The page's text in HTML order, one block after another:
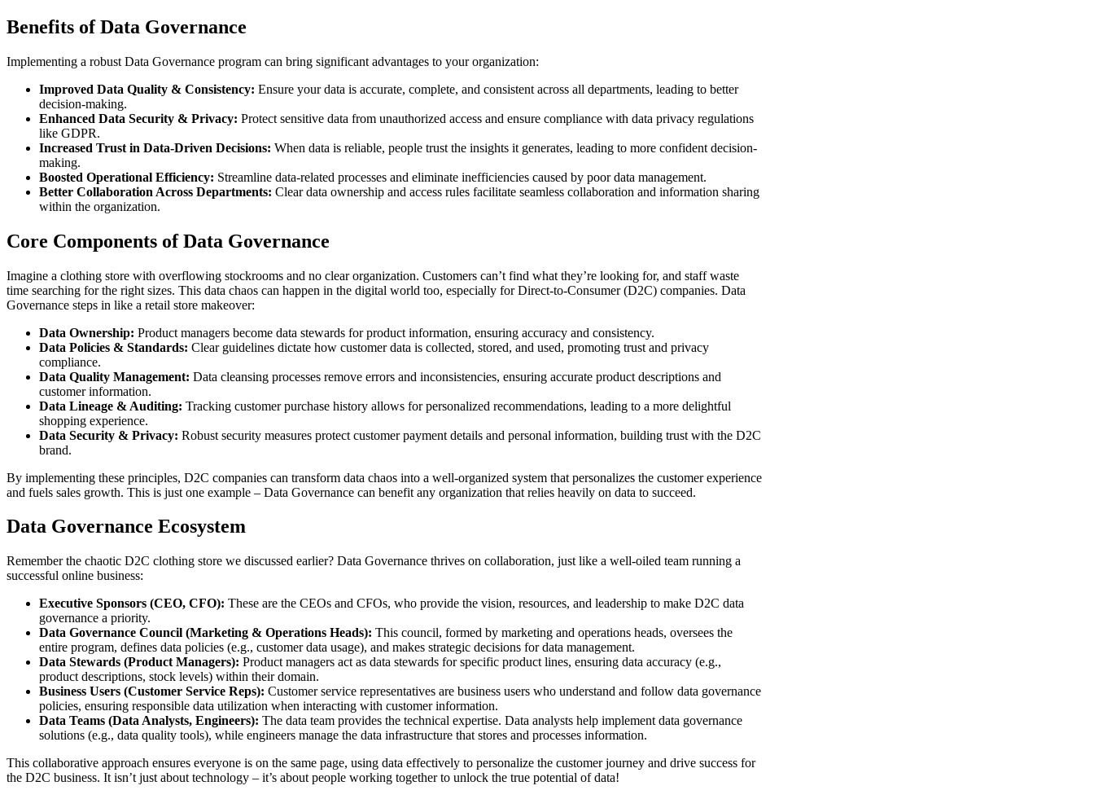
Benefits of Data Governance
Implementing a robust Data Governance program can bring significant advantages to your organization:
Improved Data Quality & Consistency: Ensure your data is accurate, complete, and consistent across all departments, leading to better
decision-making.
Enhanced Data Security & Privacy: Protect sensitive data from unauthorized access and ensure compliance with data privacy regulations
like GDPR.
Increased Trust in Data-Driven Decisions: When data is reliable, people trust the insights it generates, leading to more confident decision-
making.
Boosted Operational Efficiency: Streamline data-related processes and eliminate inefficiencies caused by poor data management.
Better Collaboration Across Departments: Clear data ownership and access rules facilitate seamless collaboration and information sharing
within the organization.
Core Components of Data Governance
Imagine a clothing store with overflowing stockrooms and no clear organization. Customers can’t find what they’re looking for, and staff waste
time searching for the right sizes. This data chaos can happen in the digital world too, especially for Direct-to-Consumer (D2C) companies. Data
Governance steps in like a retail store makeover:
Data Ownership: Product managers become data stewards for product information, ensuring accuracy and consistency.
Data Policies & Standards: Clear guidelines dictate how customer data is collected, stored, and used, promoting trust and privacy
compliance.
Data Quality Management: Data cleansing processes remove errors and inconsistencies, ensuring accurate product descriptions and
customer information.
Data Lineage & Auditing: Tracking customer purchase history allows for personalized recommendations, leading to a more delightful
shopping experience.
Data Security & Privacy: Robust security measures protect customer payment details and personal information, building trust with the D2C
brand.
By implementing these principles, D2C companies can transform data chaos into a well-organized system that personalizes the customer experience
and fuels sales growth. This is just one example – Data Governance can benefit any organization that relies heavily on data to succeed.
Data Governance Ecosystem
Remember the chaotic D2C clothing store we discussed earlier? Data Governance thrives on collaboration, just like a well-oiled team running a
successful online business:
Executive Sponsors (CEO, CFO): These are the CEOs and CFOs, who provide the vision, resources, and leadership to make D2C data
governance a priority.
Data Governance Council (Marketing & Operations Heads): This council, formed by marketing and operations heads, oversees the
entire program, defines data policies (e.g., customer data usage), and makes strategic decisions for data management.
Data Stewards (Product Managers): Product managers act as data stewards for specific product lines, ensuring data accuracy (e.g.,
product descriptions, stock levels) within their domain.
Business Users (Customer Service Reps): Customer service representatives are business users who understand and follow data governance
policies, ensuring responsible data utilization when interacting with customer information.
Data Teams (Data Analysts, Engineers): The data team provides the technical expertise. Data analysts help implement data governance
solutions (e.g., data quality tools), while engineers manage the data infrastructure that stores and processes information.
This collaborative approach ensures everyone is on the same page, using data effectively to personalize the customer journey and drive success for
the D2C business. It isn’t just about technology – it’s about people working together to unlock the true potential of data!